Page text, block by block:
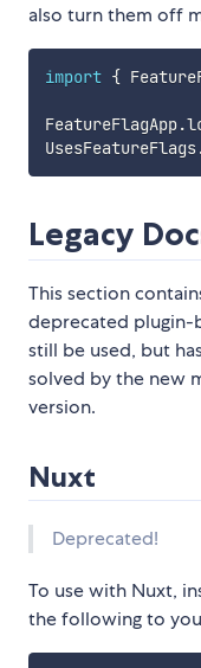
also turn them off
import {
FeatureFlagApp.
UsesFeatureFlags
Legacy
This section
deprecated plugin-
still be used, but
solved by the new
version.
Nuxt
Deprecated!
To use with Nuxt,
the following to